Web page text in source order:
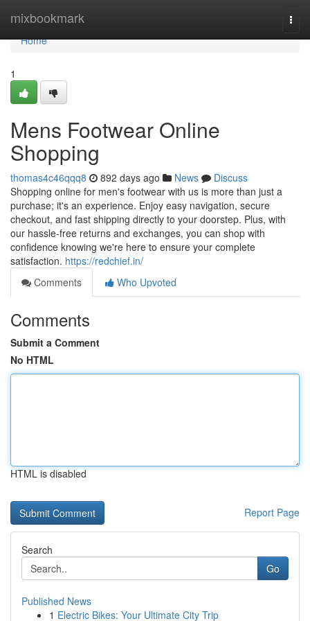
mixbookmark
Home
Home
1
Mens Footwear Online
Shopping
thomas4c46qqq8 892 days ago News
Discuss
Shopping online for men's footwear with us is more than just a
purchase; it's an experience. Enjoy easy navigation, secure
checkout, and fast shipping directly to your doorstep. Plus, with
our hassle-free returns and exchanges, you can shop with
confidence knowing we're here to ensure your complete
satisfaction. https://redchief.in/
Comments
Who Upvoted
Comments
Submit a Comment
No HTML
HTML is disabled
Report Page
Search
Go
Published News
1 Electric Bikes: Your Ultimate City Trip